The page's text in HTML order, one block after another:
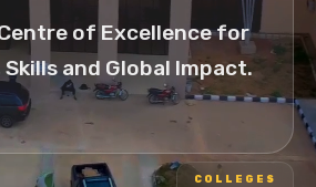
of Excellence for
and Global Impact.
COLLEGES